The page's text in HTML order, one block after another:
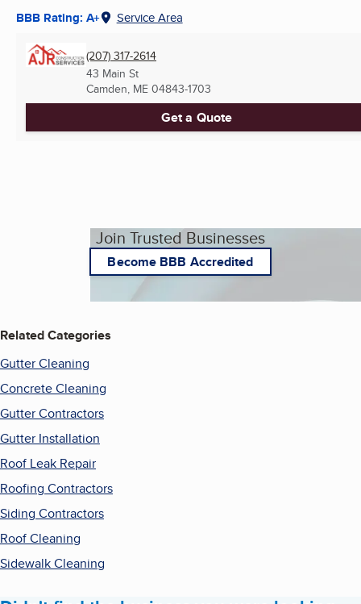
BBB Rating: A+ Service Area
(207) 317-2614
43 Main St
Camden, ME 04843-1703
Get a Quote
Join Trusted Businesses
Become BBB Accredited
Related Categories
Gutter Cleaning
Concrete Cleaning
Gutter Contractors
Gutter Installation
Roof Leak Repair
Roofing Contractors
Siding Contractors
Roof Cleaning
Sidewalk Cleaning